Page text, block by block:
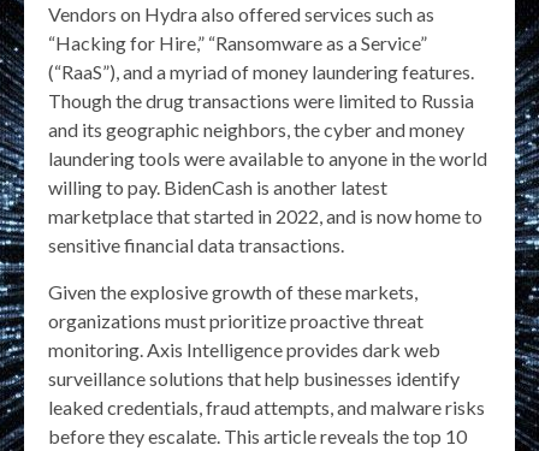
Vendors on Hydra also offered services such as
“Hacking for Hire,” “Ransomware as a Service”
(“RaaS”), and a myriad of money laundering features.
Though the drug transactions were limited to Russia
and its geographic neighbors, the cyber and money
laundering tools were available to anyone in the world
willing to pay. BidenCash is another latest
marketplace that started in 2022, and is now home to
sensitive financial data transactions.
Given the explosive growth of these markets,
organizations must prioritize proactive threat
monitoring. Axis Intelligence provides dark web
surveillance solutions that help businesses identify
leaked credentials, fraud attempts, and malware risks
before they escalate. This article reveals the top 10